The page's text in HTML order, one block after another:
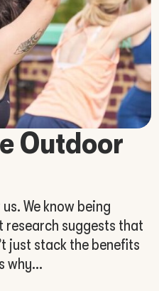
Outdoor
We know being
research suggests that
just stack the benefits
why…